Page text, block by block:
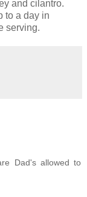
and cilantro.
to a day in
serving.
Dad's allowed to